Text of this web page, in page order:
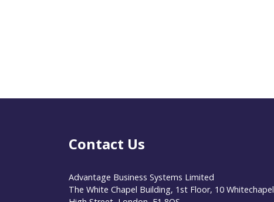
Contact Us
Advantage Business Systems Limited
The White Chapel Building, 1st Floor, 10 Whitechapel